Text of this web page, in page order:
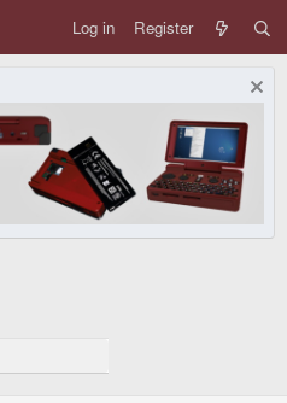
Log in Register